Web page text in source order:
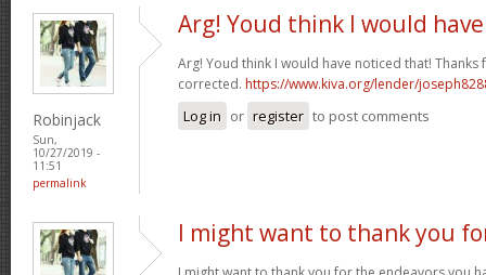
Robinjack
Sun,
10/27/2019 -
11:51
permalink
Arg! Youd think I would have
Arg! Youd think I would have noticed that!
corrected. https://www.kiva.org/lender/
Log in or register to post comments
I might want to thank you